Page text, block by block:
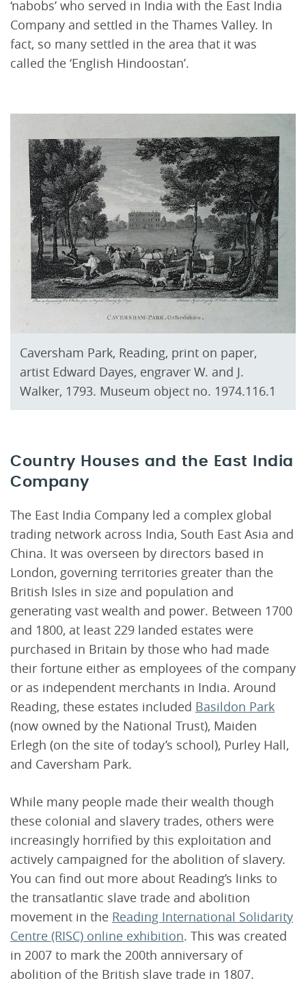
‘nabobs’ who served in India with the East India
Company and settled in the Thames Valley. In
fact, so many settled in the area that it was
called the ‘English Hindoostan’.
Caversham Park, Reading, print on paper,
artist Edward Dayes, engraver W. and J.
Walker, 1793. Museum object no. 1974.116.1
Country Houses and the East India
Company
The East India Company led a complex global
trading network across India, South East Asia and
China. It was overseen by directors based in
London, governing territories greater than the
British Isles in size and population and
generating vast wealth and power. Between 1700
and 1800, at least 229 landed estates were
purchased in Britain by those who had made
their fortune either as employees of the company
or as independent merchants in India. Around
Reading, these estates included Basildon Park
(now owned by the National Trust), Maiden
Erlegh (on the site of today’s school), Purley Hall,
and Caversham Park.
While many people made their wealth though
these colonial and slavery trades, others were
increasingly horrified by this exploitation and
actively campaigned for the abolition of slavery.
You can find out more about Reading’s links to
the transatlantic slave trade and abolition
movement in the Reading International Solidarity
Centre (RISC) online exhibition. This was created
in 2007 to mark the 200th anniversary of
abolition of the British slave trade in 1807.